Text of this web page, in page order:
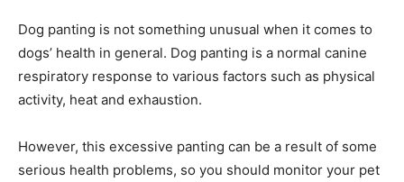
Dog panting is not something unusual when it comes to
dogs’ health in general. Dog panting is a normal canine
respiratory response to various factors such as physical
activity, heat and exhaustion.
However, this excessive panting can be a result of some
serious health problems, so you should monitor your pet